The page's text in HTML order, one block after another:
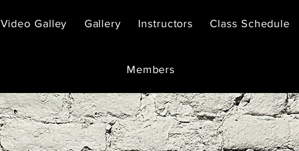
Video Galley Gallery Instructors Class Schedule
Members